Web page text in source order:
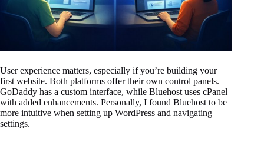
User experience matters, especially if you’re building your
first website. Both platforms offer their own control panels.
GoDaddy has a custom interface, while Bluehost uses cPanel
with added enhancements. Personally, I found Bluehost to be
more intuitive when setting up WordPress and navigating
settings.